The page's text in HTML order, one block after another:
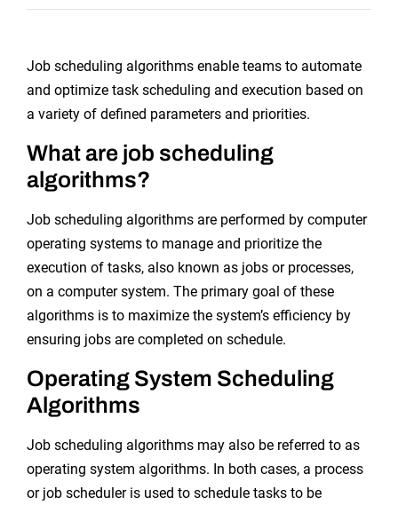
Job scheduling algorithms enable teams to automate
and optimize task scheduling and execution based on
a variety of defined parameters and priorities.
What are job scheduling
algorithms?
Job scheduling algorithms are performed by computer
operating systems to manage and prioritize the
execution of tasks, also known as jobs or processes,
on a computer system. The primary goal of these
algorithms is to maximize the system’s efficiency by
ensuring jobs are completed on schedule.
Operating System Scheduling
Algorithms
Job scheduling algorithms may also be referred to as
operating system algorithms. In both cases, a process
or job scheduler is used to schedule tasks to be